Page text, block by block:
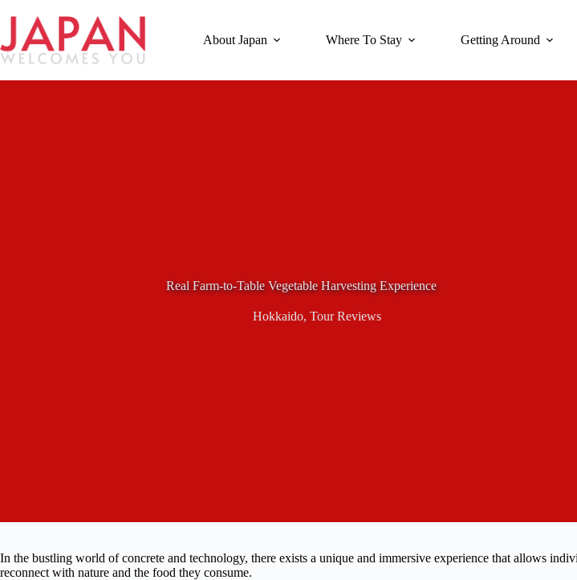
content
About Japan Where To Stay Getting Around
Real Farm-to-Table Vegetable Harvesting Experience
Hokkaido, Tour Reviews
In the bustling world of concrete and technology, there exists a unique and immersive experience that allows
reconnect with nature and the food they consume.